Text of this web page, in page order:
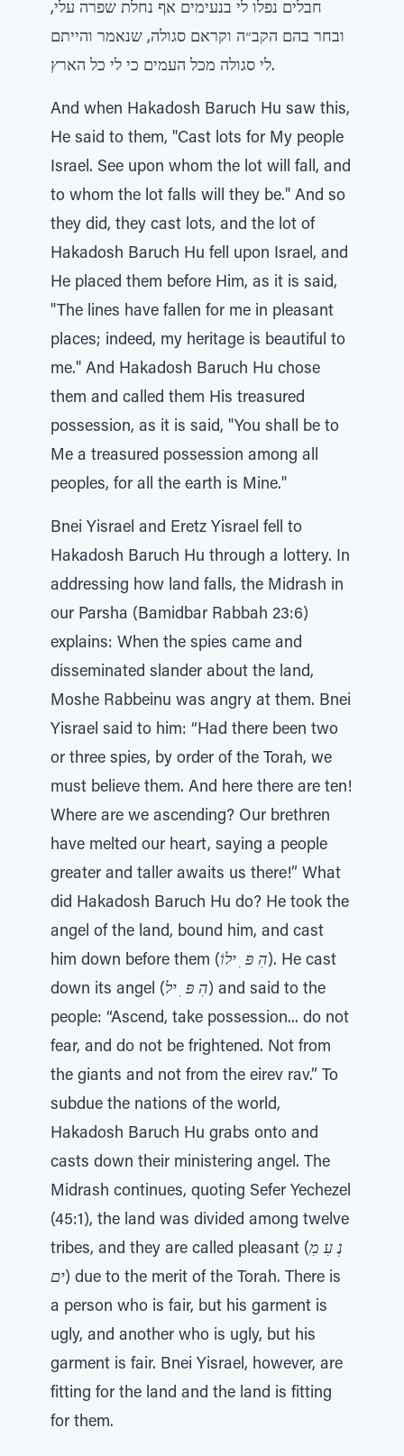
חבלים נפלו לי בנעימים אף נחלת שפרה עלי,
ובחר בהם הקב״ה וקראם סגולה, שנאמר והייתם
לי סגולה מכל העמים כי לי כל הארץ.
And when Hakadosh Baruch Hu saw this,
He said to them, "Cast lots for My people
Israel. See upon whom the lot will fall, and
to whom the lot falls will they be." And so
they did, they cast lots, and the lot of
Hakadosh Baruch Hu fell upon Israel, and
He placed them before Him, as it is said,
"The lines have fallen for me in pleasant
places; indeed, my heritage is beautiful to
me." And Hakadosh Baruch Hu chose
them and called them His treasured
possession, as it is said, "You shall be to
Me a treasured possession among all
peoples, for all the earth is Mine."
Bnei Yisrael and Eretz Yisrael fell to
Hakadosh Baruch Hu through a lottery. In
addressing how land falls, the Midrash in
our Parsha (Bamidbar Rabbah 23:6)
explains: When the spies came and
disseminated slander about the land,
Moshe Rabbeinu was angry at them. Bnei
Yisrael said to him: “Had there been two
or three spies, by order of the Torah, we
must believe them. And here there are ten!
Where are we ascending? Our brethren
have melted our heart, saying a people
greater and taller awaits us there!” What
did Hakadosh Baruch Hu do? He took the
angel of the land, bound him, and cast
him down before them (הִ פּ ִ ילוֹ). He cast
down its angel (הִ פּ ִ יל) and said to the
people: “Ascend, take possession... do not
fear, and do not be frightened. Not from
the giants and not from the eirev rav.” To
subdue the nations of the world,
Hakadosh Baruch Hu grabs onto and
casts down their ministering angel. The
Midrash continues, quoting Sefer Yechezel
(45:1), the land was divided among twelve
tribes, and they are called pleasant (נְ עִ מִ
ים) due to the merit of the Torah. There is
a person who is fair, but his garment is
ugly, and another who is ugly, but his
garment is fair. Bnei Yisrael, however, are
fitting for the land and the land is fitting
for them.